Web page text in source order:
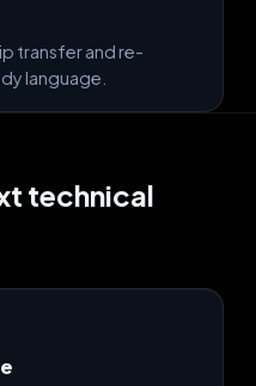
transfer and re-
language.
technical